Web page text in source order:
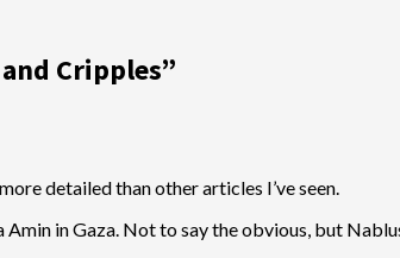
Cripples”
detailed than other articles I’ve seen.
in Gaza. Not to say the obvious, but